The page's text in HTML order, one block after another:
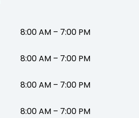
8:00 AM – 7:00 PM
8:00 AM – 7:00 PM
8:00 AM – 7:00 PM
8:00 AM – 7:00 PM